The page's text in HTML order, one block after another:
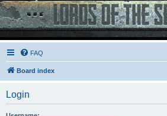
FAQ
Board index
Login